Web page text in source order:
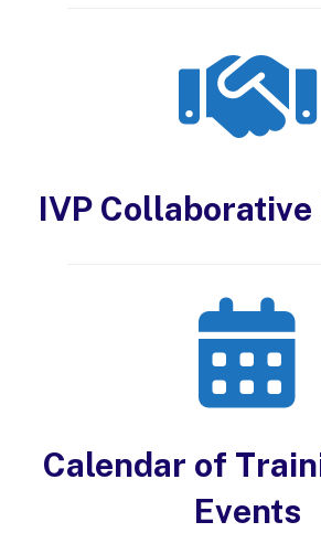
IVP
Calendar of
Events